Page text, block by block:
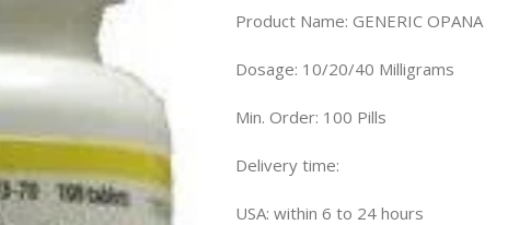
Product Name: GENERIC OPANA
Dosage: 10/20/40 Milligrams
Min. Order: 100 Pills
Delivery time:
USA: within 6 to 24 hours